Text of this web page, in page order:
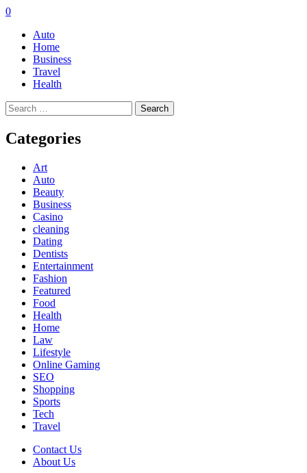
0
Auto
Home
Business
Travel
Health
Search
for:
Categories
Art
Auto
Beauty
Business
Casino
cleaning
Dating
Dentists
Entertainment
Fashion
Featured
Food
Health
Home
Law
Lifestyle
Online Gaming
SEO
Shopping
Sports
Tech
Travel
Contact Us
About Us